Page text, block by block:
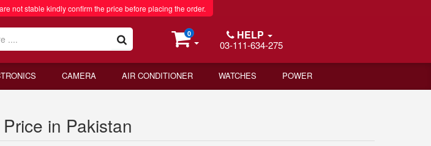
not stable kindly confirm the price before placing the order.
0 HELP
03-111-634-275
CAMERA AIR CONDITIONER WATCHES POWER
in Pakistan